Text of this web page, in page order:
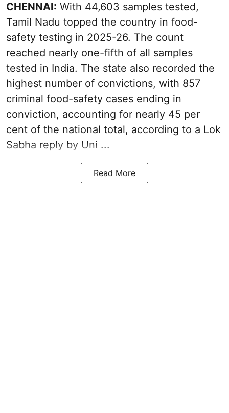
CHENNAI: With 44,603 samples tested,
Tamil Nadu topped the country in food-
safety testing in 2025-26. The count
reached nearly one-fifth of all samples
tested in India. The state also recorded the
highest number of convictions, with 857
criminal food-safety cases ending in
conviction, accounting for nearly 45 per
cent of the national total, according to a Lok
Sabha reply by Uni ...
Read More